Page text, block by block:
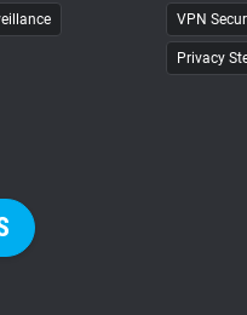
VPN
Privacy